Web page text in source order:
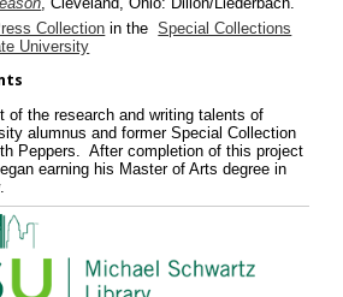
Collection in theSpecial Collections
University
of the research and writing talents of
alumnus and former Special Collection
Peppers. After completion of this project
earning his Master of Arts degree in